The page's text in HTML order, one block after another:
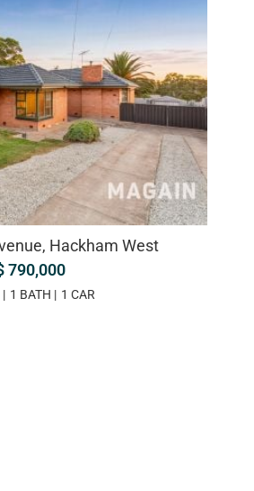
Hackham West
790,000
1 BATH 1 CAR